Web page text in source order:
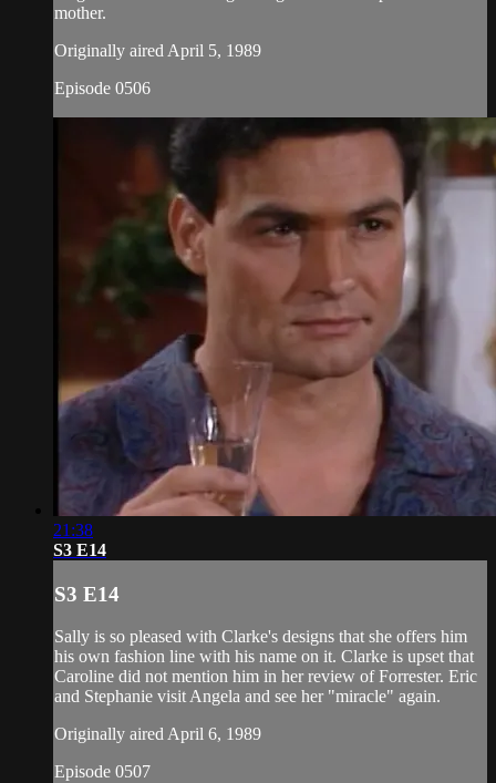
mother.
Originally aired April 5, 1989
Episode 0506
21:38
S3 E14
S3 E14
Sally is so pleased with Clarke's designs that she offers him
his own fashion line with his name on it. Clarke is upset that
Caroline did not mention him in her review of Forrester. Eric
and Stephanie visit Angela and see her "miracle" again.
Originally aired April 6, 1989
Episode 0507